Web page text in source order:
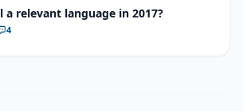
a relevant language in 2017?
4